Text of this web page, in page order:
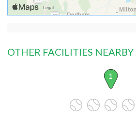
OTHER FACILITIES NEARBY
1